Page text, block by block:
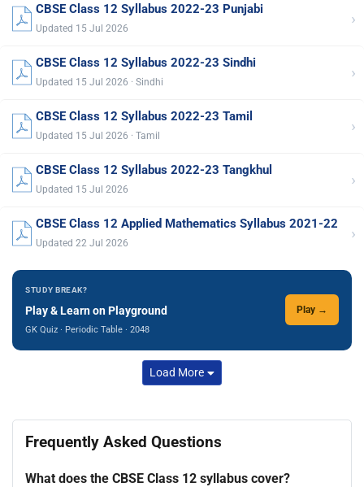
CBSE Class 12 Syllabus 2022-23 Punjabi
Updated 15 Jul 2026 ›
CBSE Class 12 Syllabus 2022-23 Sindhi
Updated 15 Jul 2026 · Sindhi ›
CBSE Class 12 Syllabus 2022-23 Tamil
Updated 15 Jul 2026 · Tamil ›
CBSE Class 12 Syllabus 2022-23 Tangkhul
Updated 15 Jul 2026 ›
CBSE Class 12 Applied Mathematics Syllabus 2021-22
Updated 22 Jul 2026 ›
STUDY BREAK?
Play & Learn on Playground
GK Quiz · Periodic Table · 2048
Play →
Load More
Frequently Asked Questions
What does the CBSE Class 12 syllabus cover?